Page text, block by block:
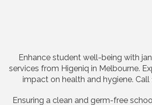
Enhance student well-being with
services from Higeniq in Melbourne.
impact on health and hygiene. Call
Ensuring a clean and germ-free